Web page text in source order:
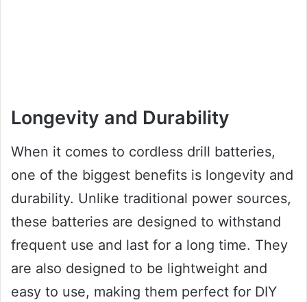
Longevity and Durability
When it comes to cordless drill batteries,
one of the biggest benefits is longevity and
durability. Unlike traditional power sources,
these batteries are designed to withstand
frequent use and last for a long time. They
are also designed to be lightweight and
easy to use, making them perfect for DIY